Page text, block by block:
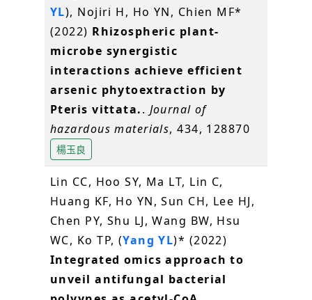
YL), Nojiri H, Ho YN, Chien MF*
(2022) Rhizospheric plant-
microbe synergistic
interactions achieve efficient
arsenic phytoextraction by
Pteris vittata.. Journal of
hazardous materials, 434, 128870
楊玉良
Lin CC, Hoo SY, Ma LT, Lin C,
Huang KF, Ho YN, Sun CH, Lee HJ,
Chen PY, Shu LJ, Wang BW, Hsu
WC, Ko TP, (Yang YL)* (2022)
Integrated omics approach to
unveil antifungal bacterial